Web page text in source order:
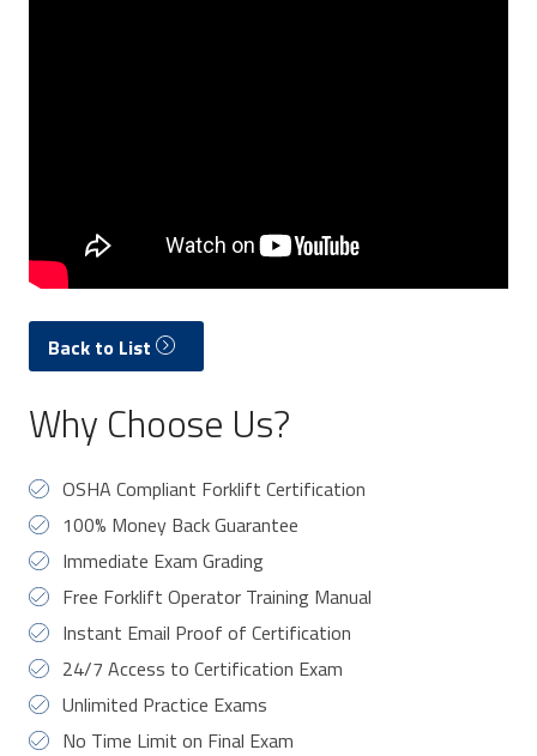
Back to List
Why Choose Us?
OSHA Compliant Forklift Certification
100% Money Back Guarantee
Immediate Exam Grading
Free Forklift Operator Training Manual
Instant Email Proof of Certification
24/7 Access to Certification Exam
Unlimited Practice Exams
No Time Limit on Final Exam